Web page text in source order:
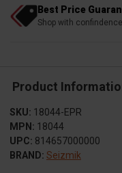
Best Price
Shop with
Product
SKU: 18044-EPR
MPN: 18044
UPC: 814657000000
BRAND: Seizmik